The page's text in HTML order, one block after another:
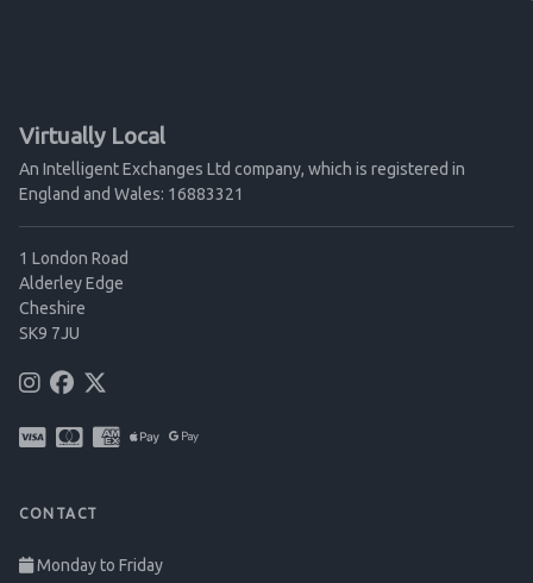
Virtually Local
An Intelligent Exchanges Ltd company, which is registered in
England and Wales: 16883321
1 London Road
Alderley Edge
Cheshire
SK9 7JU
CONTACT
Monday to Friday